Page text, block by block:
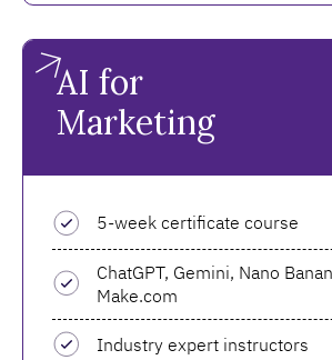
AI for
Marketing
5-week certificate course
ChatGPT, Gemini, Nano
Make.com
Industry expert instructors